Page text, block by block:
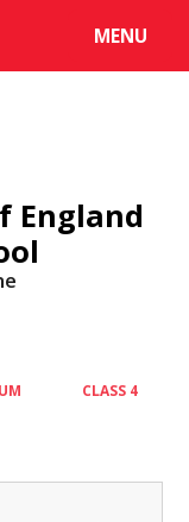
MENU
England
CLASS 4